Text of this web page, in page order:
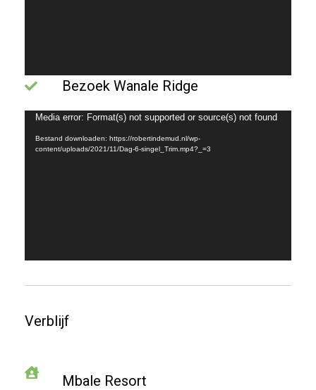
Bezoek Wanale Ridge
Videospeler
Media error: Format(s) not supported or source(s) not found
Bestand downloaden: https://robertindemud.nl/wp-
content/uploads/2021/11/Dag-6-singel_Trim.mp4?_=3
Verblijf
Mbale Resort